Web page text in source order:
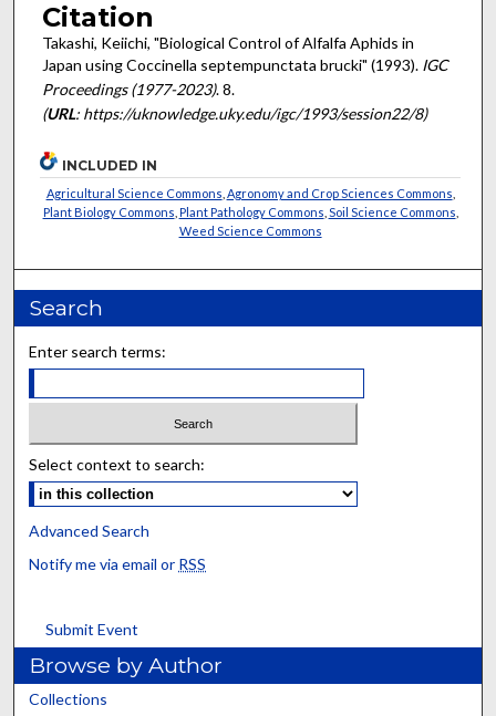
Citation
Takashi, Keiichi, "Biological Control of Alfalfa Aphids in
Japan using Coccinella septempunctata brucki" (1993). IGC
Proceedings (1977-2023). 8.
(URL: https://uknowledge.uky.edu/igc/1993/session22/8)
INCLUDED IN
Agricultural Science Commons Agronomy and Crop Sciences Commons
Plant Biology Commons Plant Pathology Commons Soil Science Commons
Weed Science Commons
Search
Enter search terms:
Select context to search:
Advanced Search
Notify me via email or RSS
Submit Event
Browse by Author
Collections